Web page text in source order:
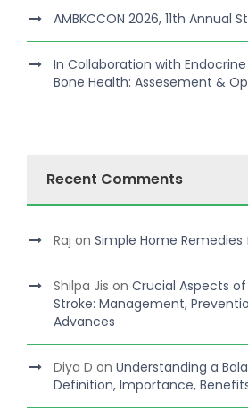
AMBKCCON 2026, 11th Annual
In Collaboration with
Bone Health: Assesement &
Recent Comments
Raj on Simple Home Remedies
Shilpa Jis on Crucial Aspects
Stroke: Management,
Advances
Diya D on Understanding a
Definition, Importance,